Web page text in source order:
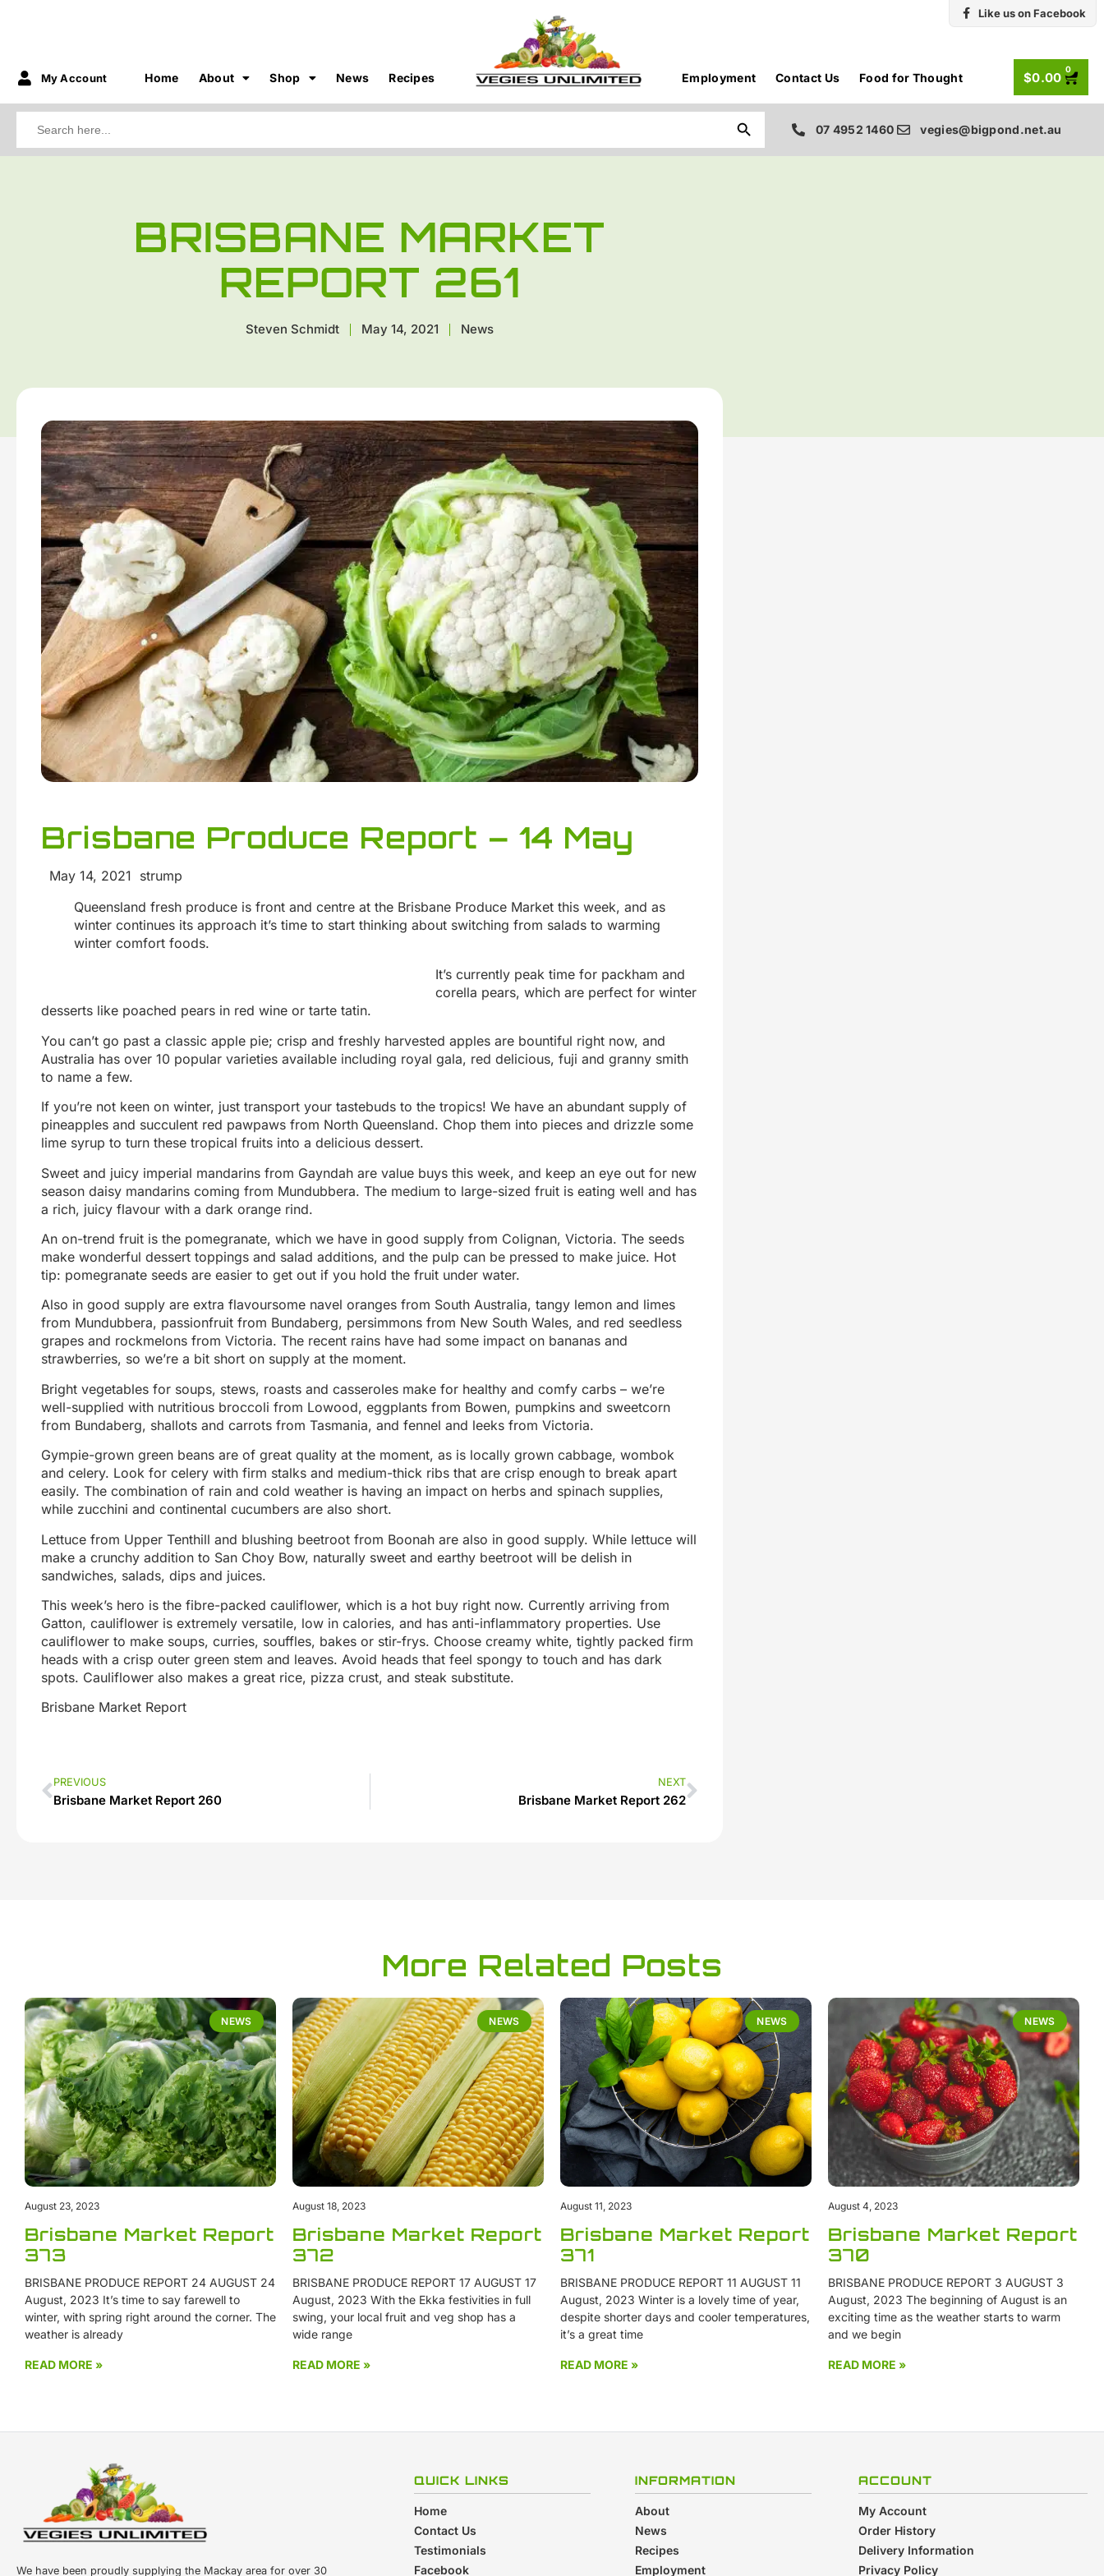
My Account Home About Shop News Recipes Employment Contact Us Food for Thought
Like us on Facebook
$0.00
0
Search Button
07 4952 1460 vegies@bigpond.net.au
BRISBANE MARKET
REPORT 261
Steven Schmidt May 14, 2021 News
Brisbane Produce Report – 14 May
May 14, 2021 strump
Queensland fresh produce is front and centre at the Brisbane Produce Market this week, and as
winter continues its approach it’s time to start thinking about switching from salads to warming
winter comfort foods.
It’s currently peak time for packham and
corella pears, which are perfect for winter
desserts like poached pears in red wine or tarte tatin.
You can’t go past a classic apple pie; crisp and freshly harvested apples are bountiful right now, and
Australia has over 10 popular varieties available including royal gala, red delicious, fuji and granny smith
to name a few.
If you’re not keen on winter, just transport your tastebuds to the tropics! We have an abundant supply of
pineapples and succulent red pawpaws from North Queensland. Chop them into pieces and drizzle some
lime syrup to turn these tropical fruits into a delicious dessert.
Sweet and juicy imperial mandarins from Gayndah are value buys this week, and keep an eye out for new
season daisy mandarins coming from Mundubbera. The medium to large-sized fruit is eating well and has
a rich, juicy flavour with a dark orange rind.
An on-trend fruit is the pomegranate, which we have in good supply from Colignan, Victoria. The seeds
make wonderful dessert toppings and salad additions, and the pulp can be pressed to make juice. Hot
tip: pomegranate seeds are easier to get out if you hold the fruit under water.
Also in good supply are extra flavoursome navel oranges from South Australia, tangy lemon and limes
from Mundubbera, passionfruit from Bundaberg, persimmons from New South Wales, and red seedless
grapes and rockmelons from Victoria. The recent rains have had some impact on bananas and
strawberries, so we’re a bit short on supply at the moment.
Bright vegetables for soups, stews, roasts and casseroles make for healthy and comfy carbs – we’re
well-supplied with nutritious broccoli from Lowood, eggplants from Bowen, pumpkins and sweetcorn
from Bundaberg, shallots and carrots from Tasmania, and fennel and leeks from Victoria.
Gympie-grown green beans are of great quality at the moment, as is locally grown cabbage, wombok
and celery. Look for celery with firm stalks and medium-thick ribs that are crisp enough to break apart
easily. The combination of rain and cold weather is having an impact on herbs and spinach supplies,
while zucchini and continental cucumbers are also short.
Lettuce from Upper Tenthill and blushing beetroot from Boonah are also in good supply. While lettuce will
make a crunchy addition to San Choy Bow, naturally sweet and earthy beetroot will be delish in
sandwiches, salads, dips and juices.
This week’s hero is the fibre-packed cauliflower, which is a hot buy right now. Currently arriving from
Gatton, cauliflower is extremely versatile, low in calories, and has anti-inflammatory properties. Use
cauliflower to make soups, curries, souffles, bakes or stir-frys. Choose creamy white, tightly packed firm
heads with a crisp outer green stem and leaves. Avoid heads that feel spongy to touch and has dark
spots. Cauliflower also makes a great rice, pizza crust, and steak substitute.
Brisbane Market Report
PREVIOUS
Brisbane Market Report 260
NEXT
Brisbane Market Report 262
More Related Posts
NEWS
Brisbane Market Report
373
BRISBANE PRODUCE REPORT 24 AUGUST 24
August, 2023 It’s time to say farewell to
winter, with spring right around the corner. The
weather is already
READ MORE »
August 23, 2023
NEWS
Brisbane Market Report
372
BRISBANE PRODUCE REPORT 17 AUGUST 17
August, 2023 With the Ekka festivities in full
swing, your local fruit and veg shop has a
wide range
READ MORE »
August 18, 2023
NEWS
Brisbane Market Report
371
BRISBANE PRODUCE REPORT 11 AUGUST 11
August, 2023 Winter is a lovely time of year,
despite shorter days and cooler temperatures,
it’s a great time
READ MORE »
August 11, 2023
NEWS
Brisbane Market Report
370
BRISBANE PRODUCE REPORT 3 AUGUST 3
August, 2023 The beginning of August is an
exciting time as the weather starts to warm
and we begin
READ MORE »
August 4, 2023
We have been proudly supplying the Mackay area for over 30
QUICK LINKS
Home
Contact Us
Testimonials
Facebook
INFORMATION
About
News
Recipes
Employment
ACCOUNT
My Account
Order History
Delivery Information
Privacy Policy